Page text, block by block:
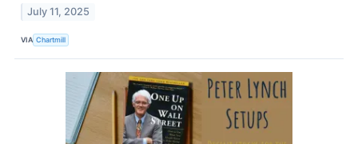
July 11, 2025
VIA Chartmill